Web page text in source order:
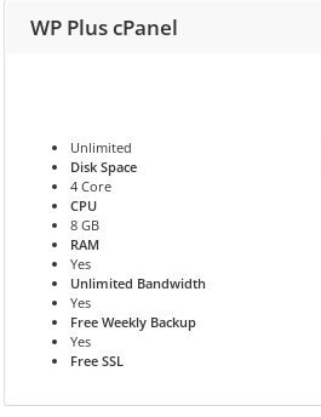
WP Plus cPanel
Unlimited
Disk Space
4 Core
CPU
8 GB
RAM
Yes
Unlimited Bandwidth
Yes
Free Weekly Backup
Yes
Free SSL